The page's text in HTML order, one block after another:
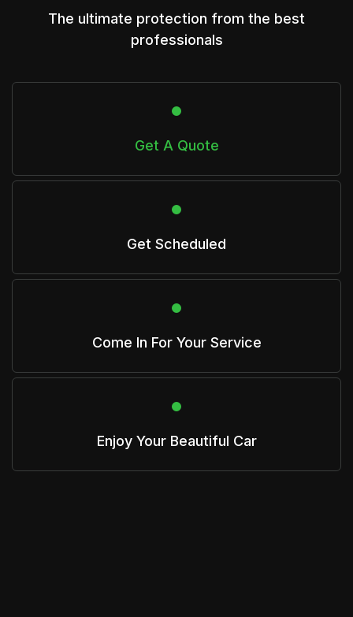
The ultimate protection from the best
professionals
Get A Quote
Get Scheduled
Come In For Your Service
Enjoy Your Beautiful Car